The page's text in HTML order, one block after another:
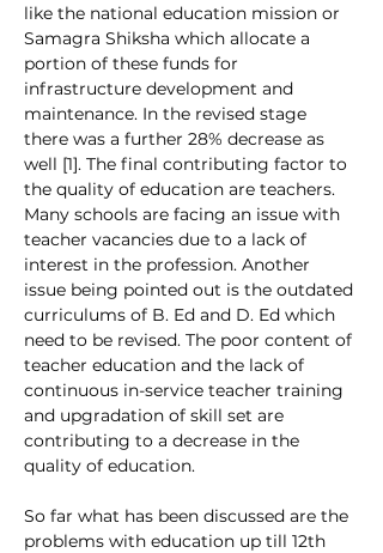
like the national education mission or
Samagra Shiksha which allocate a
portion of these funds for
infrastructure development and
maintenance. In the revised stage
there was a further 28% decrease as
well [1]. The final contributing factor to
the quality of education are teachers.
Many schools are facing an issue with
teacher vacancies due to a lack of
interest in the profession. Another
issue being pointed out is the outdated
curriculums of B. Ed and D. Ed which
need to be revised. The poor content of
teacher education and the lack of
continuous in-service teacher training
and upgradation of skill set are
contributing to a decrease in the
quality of education.
So far what has been discussed are the
problems with education up till 12th